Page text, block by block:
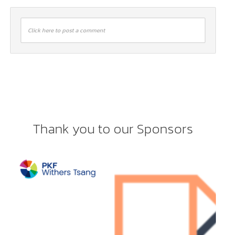
Click here to post a comment
Thank you to our Sponsors